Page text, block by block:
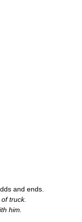
and ends.
truck.
him.